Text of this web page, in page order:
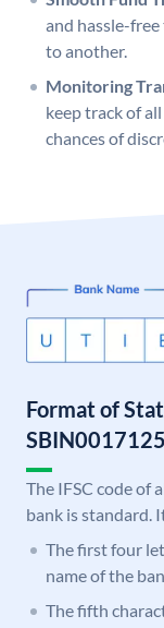
and hassle-
to another.
Monitoring
keep track of
chances of
Format of
SBIN0017125
The IFSC code of
bank is standard.
The first four
name of the
The fifth